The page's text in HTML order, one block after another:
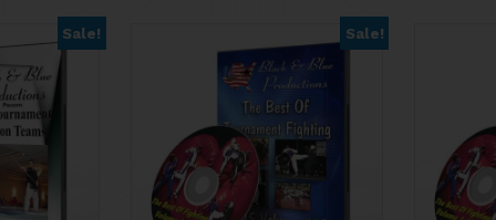
Sale! Sale!